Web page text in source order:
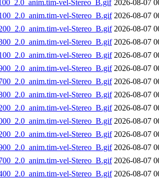
vel-Stereo_B.gif 2026-08-07
vel-Stereo_B.gif 2026-08-07
vel-Stereo_B.gif 2026-08-07
vel-Stereo_B.gif 2026-08-07
vel-Stereo_B.gif 2026-08-07
vel-Stereo_B.gif 2026-08-07
vel-Stereo_B.gif 2026-08-07
vel-Stereo_B.gif 2026-08-07
vel-Stereo_B.gif 2026-08-07
vel-Stereo_B.gif 2026-08-07
vel-Stereo_B.gif 2026-08-07
vel-Stereo_B.gif 2026-08-07
vel-Stereo_B.gif 2026-08-07
vel-Stereo_B.gif 2026-08-07